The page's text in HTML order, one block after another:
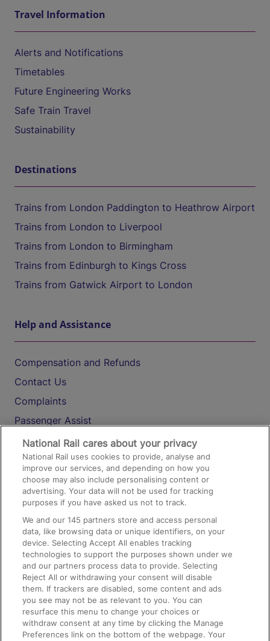
Travel Information
Alerts and Notifications
Timetables
Future Engineering Works
Safe Train Travel
Sustainability
Destinations
Trains from London Paddington to Heathrow Airport
Trains from London to Liverpool
Trains from London to Birmingham
Trains from Edinburgh to Kings Cross
Trains from Gatwick Airport to London
Help and Assistance
Compensation and Refunds
Contact Us
Complaints
Passenger Assist
Media
Text 61016
On the Train
Accessible Train Travel and Facilities
Train Travel with Bicycles
Train Travel with Pets
Train Travel with Children
Food and Drink
National Rail cares about your privacy
National Rail uses cookies to provide, analyse and
improve our services, and depending on how you
choose may also include personalising content or
advertising. Your data will not be used for tracking
purposes if you have asked us not to track.
We and our145 partners store and access personal
data, like browsing data or unique identifiers, on your
device. Selecting Accept All enables tracking
technologies to support the purposes shown under we
and our partners process data to provide. Selecting
Reject All or withdrawing your consent will disable
them. If trackers are disabled, some content and ads
you see may not be as relevant to you. You can
resurface this menu to change your choices or
withdraw consent at any time by clicking the Manage
Preferences link on the bottom of the webpage. Your